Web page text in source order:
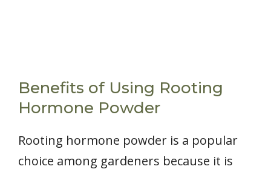
Benefits of Using Rooting
Hormone Powder
Rooting hormone powder is a popular
choice among gardeners because it is